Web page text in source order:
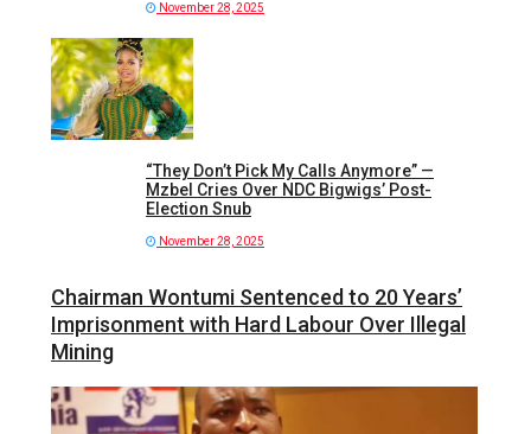
November 28, 2025
“They Don’t Pick My Calls Anymore” —
Mzbel Cries Over NDC Bigwigs’ Post-
Election Snub
November 28, 2025
Chairman Wontumi Sentenced to 20 Years’
Imprisonment with Hard Labour Over Illegal
Mining